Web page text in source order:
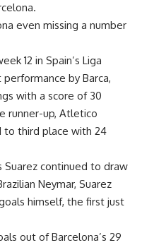
even missing a number
12 in Spain’s Liga
by Barca,
with a score of 30
runner-up, Atletico
to third place with 24
Suarez continued to draw
Neymar, Suarez
himself, the first just
out of Barcelona’s 29